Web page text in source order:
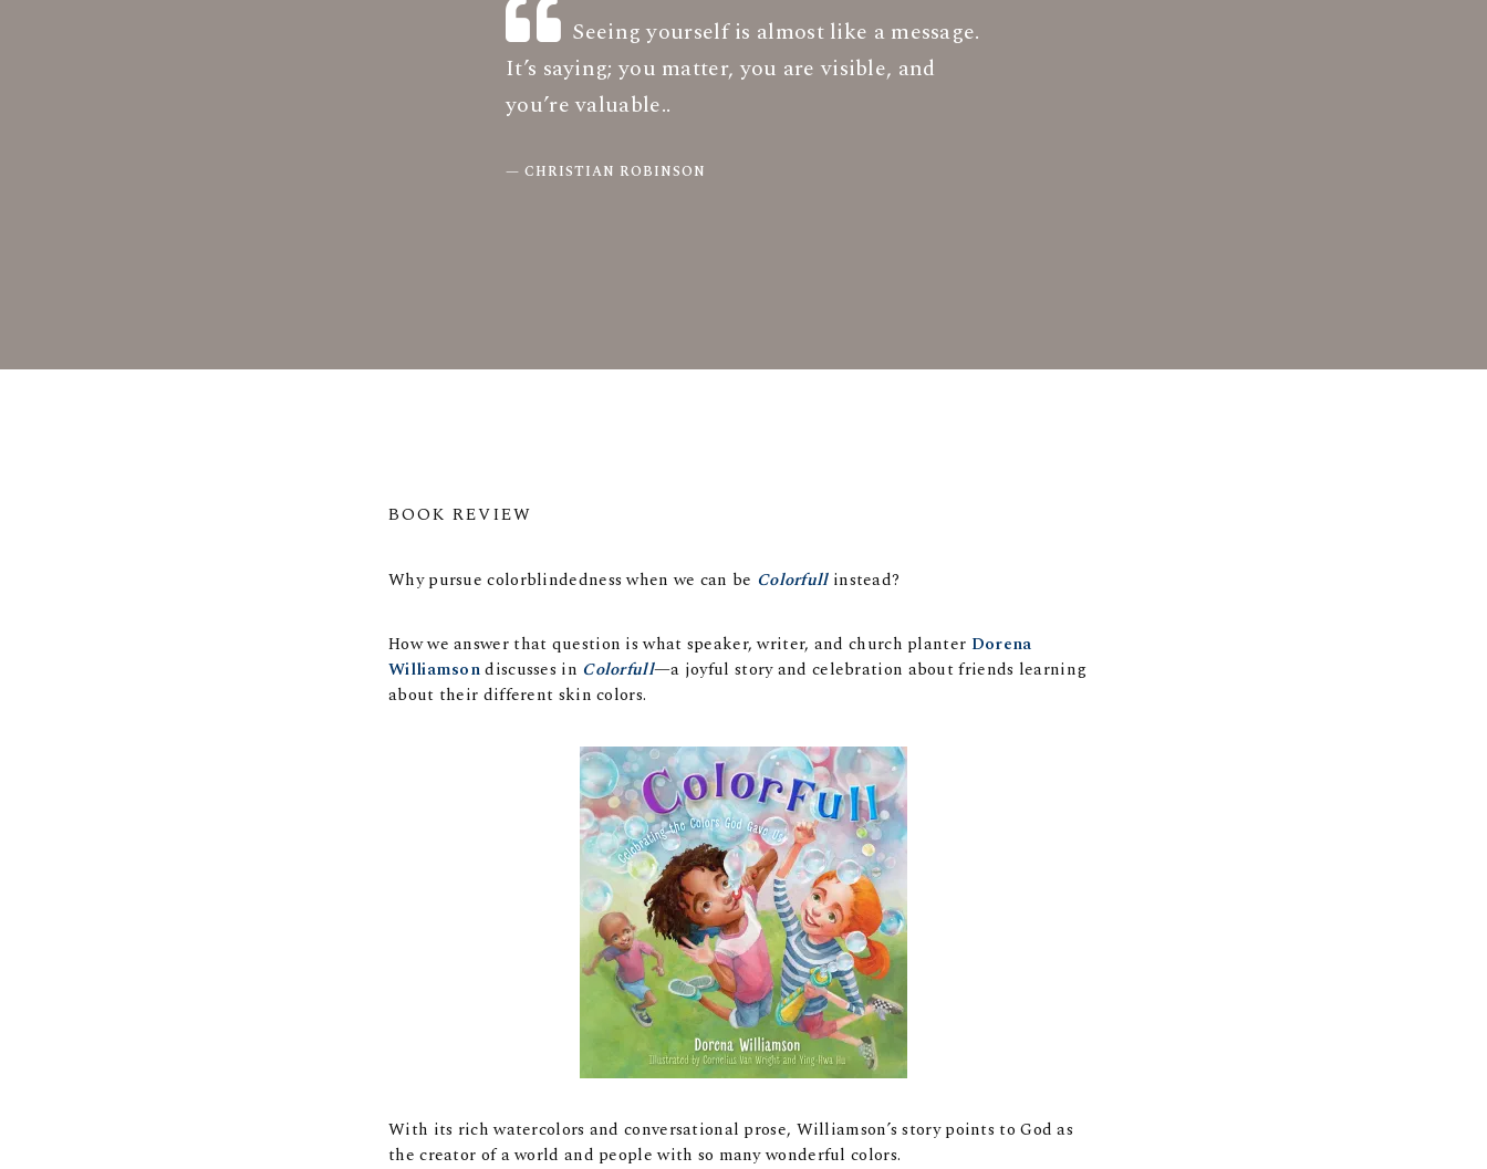
Seeing yourself is almost like a message.
It’s saying; you matter, you are visible, and
you’re valuable..
CHRISTIAN ROBINSON
BOOK REVIEW
Why pursue colorblindedness when we can be Colorfullinstead?
How we answer that question is what speaker, writer, and church planter Dorena
Williamsondiscusses in Colorfull—a joyful story and celebration about friends learning
about their different skin colors.
With its rich watercolors and conversational prose, Williamson’s story points to God as
the creator of a world and people with so many wonderful colors.